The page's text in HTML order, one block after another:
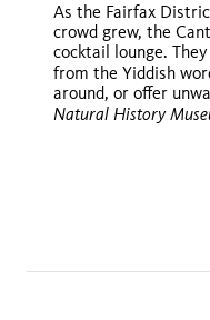
As the Fairfax
crowd grew, the
cocktail lounge.
from the Yiddish
around, or offer
Natural History
the Magazine